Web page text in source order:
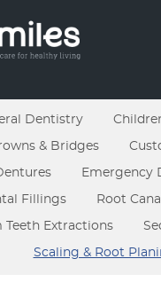
Dentistry
& Bridges
Emergency
Fillings
Root
Teeth Extractions
Scaling & Root